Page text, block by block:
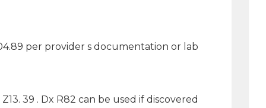
per provider s documentation or lab
39 . Dx R82 can be used if discovered